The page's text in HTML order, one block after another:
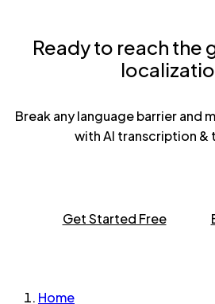
Ready to reach the
Break any language barrier and
with AI transcription &
Get Started Free
Home